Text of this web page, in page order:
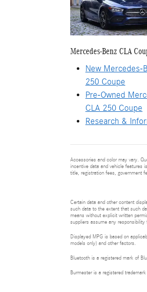
Mercedes-Benz CLA
New Mercedes-
250 Coupe
Pre-Owned
CLA 250 Coupe
Research &
Accessories and color may vary.
incentive data and vehicle features
title, registration fees, government
Certain data and other content
such data to the extent that such
means without explicit written
suppliers assume any
Displayed MPG is based on
models only) and other factors.
Bluetooth is a registered mark of
Burmester is a registered